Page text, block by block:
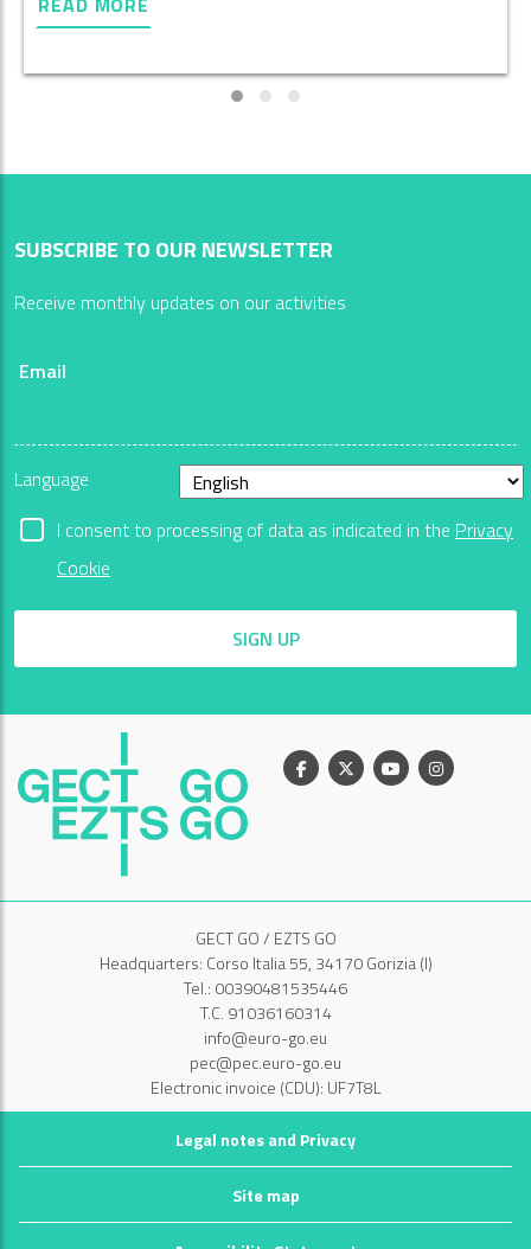
SUBSCRIBE TO OUR NEWSLETTER
Receive monthly updates on our activities
Email
Language
I consent to processing of data as indicated in the Privacy
Cookie
SIGN UP
Facebook
X YoutubeInstagram
GECT GO / EZTS GO
Headquarters: Corso Italia 55, 34170 Gorizia (I)
Tel.: 00390481535446
T.C. 91036160314
info@euro-go.eu
pec@pec.euro-go.eu
Electronic invoice (CDU): UF7T8L
Legal notes and Privacy
Site map